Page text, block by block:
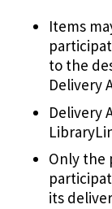
Items
to the
Delivery
Delivery
Only the
its